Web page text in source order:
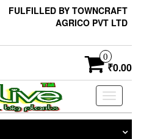
FULFILLED BY TOWNCRAFT
AGRICO PVT LTD
0
₹0.00
Toggle